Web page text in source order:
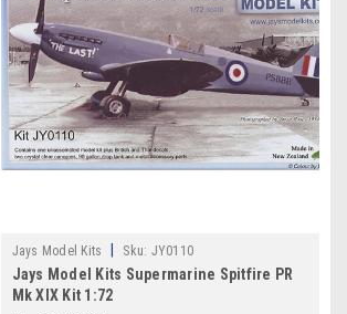
Jays Model Kits Sku: JY0110
Jays Model Kits Supermarine Spitfire PR
Mk XIX Kit 1:72